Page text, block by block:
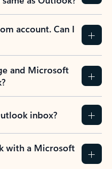
account. Can I
and Microsoft
inbox?
with a Microsoft